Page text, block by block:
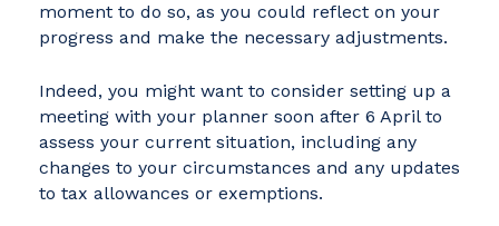
moment to do so, as you could reflect on your
progress and make the necessary adjustments.
Indeed, you might want to consider setting up a
meeting with your planner soon after 6 April to
assess your current situation, including any
changes to your circumstances and any updates
to tax allowances or exemptions.